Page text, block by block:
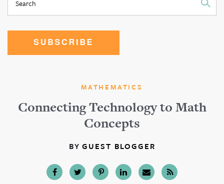
MATHEMATICS
Connecting Technology to Math
Concepts
BY GUEST BLOGGER